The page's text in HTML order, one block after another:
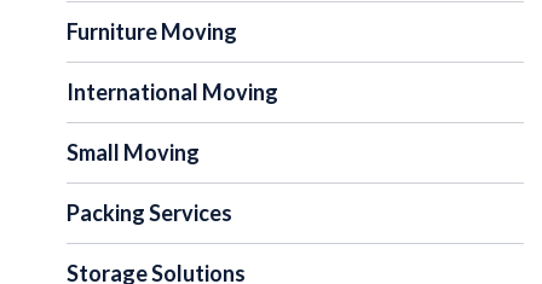
Furniture Moving
International Moving
Small Moving
Packing Services
Storage Solutions